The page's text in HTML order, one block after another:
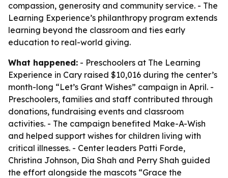
compassion, generosity and community service. - The
Learning Experience’s philanthropy program extends
learning beyond the classroom and ties early
education to real-world giving.
What happened: - Preschoolers at The Learning
Experience in Cary raised $10,016 during the center’s
month-long “Let’s Grant Wishes” campaign in April. -
Preschoolers, families and staff contributed through
donations, fundraising events and classroom
activities. - The campaign benefited Make-A-Wish
and helped support wishes for children living with
critical illnesses. - Center leaders Patti Forde,
Christina Johnson, Dia Shah and Perry Shah guided
the effort alongside the mascots “Grace the